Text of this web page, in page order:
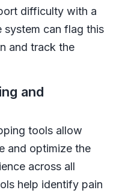
difficulty with a
system can flag this
and track the
and
tools allow
and optimize the
across all
help identify pain